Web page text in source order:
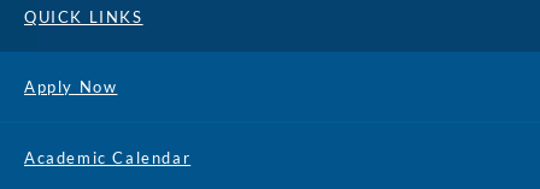
QUICK LINKS
Apply Now
Academic Calendar